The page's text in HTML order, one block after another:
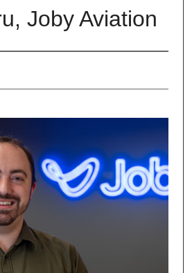
Joby Aviation